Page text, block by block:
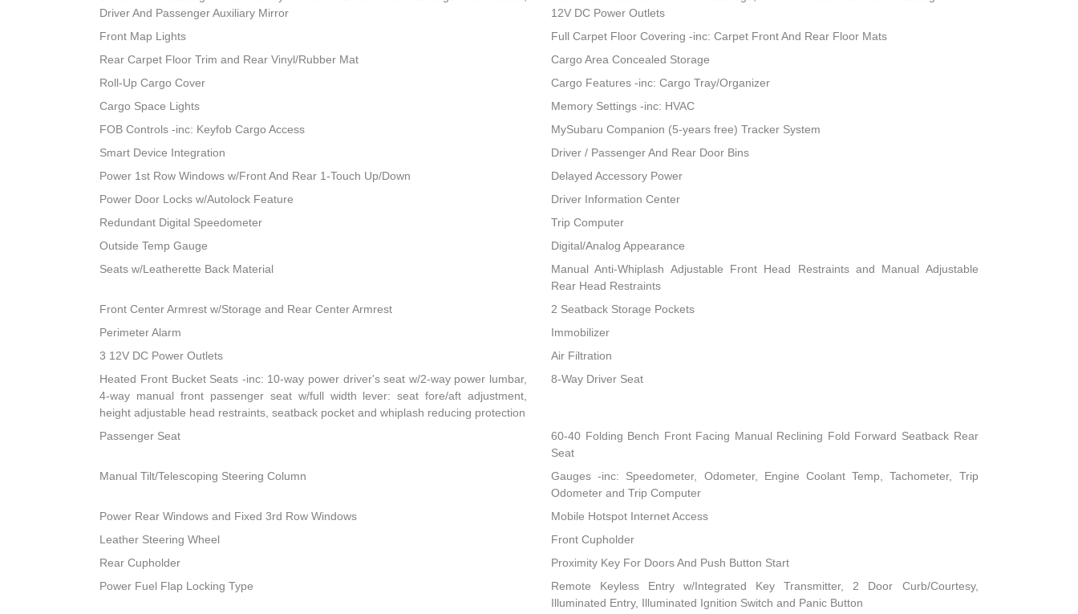
Driver And Passenger Auxiliary Mirror
12V DC Power Outlets
Front Map Lights
Full Carpet Floor Covering -inc: Carpet Front And Rear Floor Mats
Rear Carpet Floor Trim and Rear Vinyl/Rubber Mat
Cargo Area Concealed Storage
Roll-Up Cargo Cover
Cargo Features -inc: Cargo Tray/Organizer
Cargo Space Lights
Memory Settings -inc: HVAC
FOB Controls -inc: Keyfob Cargo Access
MySubaru Companion (5-years free) Tracker System
Smart Device Integration
Driver / Passenger And Rear Door Bins
Power 1st Row Windows w/Front And Rear 1-Touch Up/Down
Delayed Accessory Power
Power Door Locks w/Autolock Feature
Driver Information Center
Redundant Digital Speedometer
Trip Computer
Outside Temp Gauge
Digital/Analog Appearance
Seats w/Leatherette Back Material
Manual Anti-Whiplash Adjustable Front Head Restraints and Manual Adjustable
Rear Head Restraints
Front Center Armrest w/Storage and Rear Center Armrest
2 Seatback Storage Pockets
Perimeter Alarm
Immobilizer
3 12V DC Power Outlets
Air Filtration
Heated Front Bucket Seats -inc: 10-way power driver's seat w/2-way power lumbar,
4-way manual front passenger seat w/full width lever: seat fore/aft adjustment,
height adjustable head restraints, seatback pocket and whiplash reducing protection
8-Way Driver Seat
Passenger Seat
60-40 Folding Bench Front Facing Manual Reclining Fold Forward Seatback Rear
Seat
Manual Tilt/Telescoping Steering Column
Gauges -inc: Speedometer, Odometer, Engine Coolant Temp, Tachometer, Trip
Odometer and Trip Computer
Power Rear Windows and Fixed 3rd Row Windows
Mobile Hotspot Internet Access
Leather Steering Wheel
Front Cupholder
Rear Cupholder
Proximity Key For Doors And Push Button Start
Power Fuel Flap Locking Type
Remote Keyless Entry w/Integrated Key Transmitter, 2 Door Curb/Courtesy,
Illuminated Entry, Illuminated Ignition Switch and Panic Button